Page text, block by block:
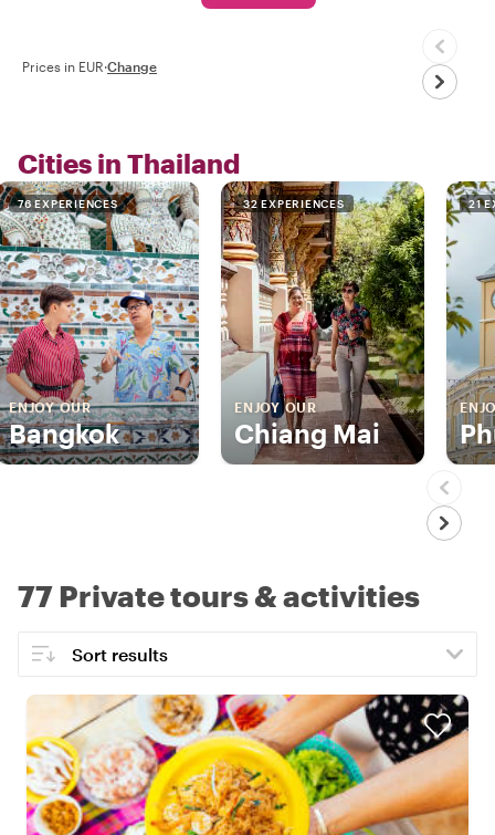
Prices in EUR·Change
Cities in Thailand
76 EXPERIENCES
ENJOY OUR
Bangkok
32 EXPERIENCES
ENJOY OUR
Chiang Mai
21
77 Private tours & activities